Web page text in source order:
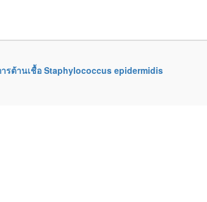
รต้านเชื้อ Staphylococcus epidermidis